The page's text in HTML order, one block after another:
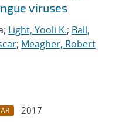
viruses
Light, Yooli K.; Ball,
; Meagher, Robert
2017